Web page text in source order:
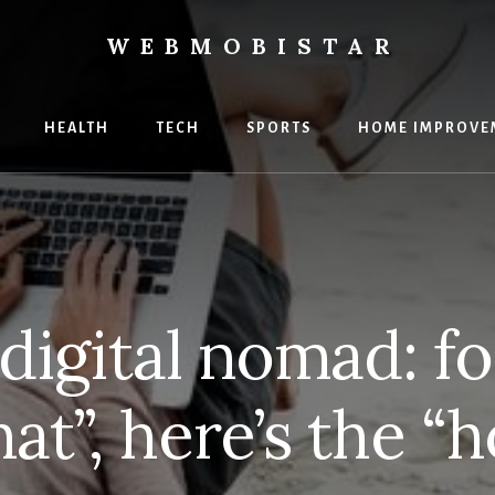
WEBMOBISTAR
HEALTH TECH SPORTS HOME
nomad:
here’s the